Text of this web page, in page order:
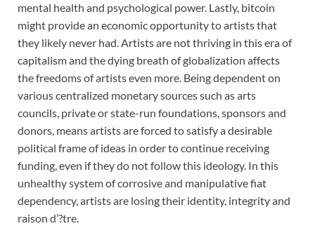
mental health and psychological power. Lastly, bitcoin
might provide an economic opportunity to artists that
they likely never had. Artists are not thriving in this era of
capitalism and the dying breath of globalization affects
the freedoms of artists even more. Being dependent on
various centralized monetary sources such as arts
councils, private or state-run foundations, sponsors and
donors, means artists are forced to satisfy a desirable
political frame of ideas in order to continue receiving
funding, even if they do not follow this ideology. In this
unhealthy system of corrosive and manipulative fiat
dependency, artists are losing their identity, integrity and
raison d’?tre.